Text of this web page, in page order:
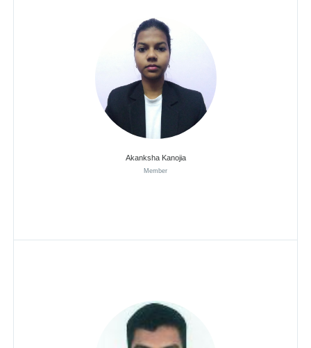
Akanksha Kanojia
Member